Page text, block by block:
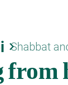
keyboard_arrow_right
Shabbat